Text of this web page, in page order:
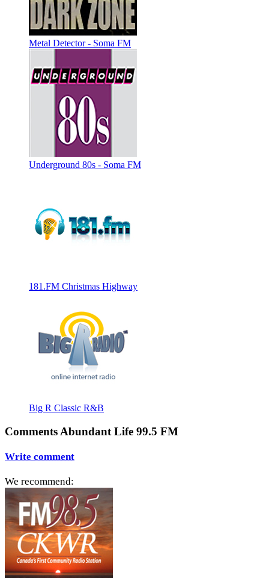
Metal Detector - Soma FM
Underground 80s - Soma FM
181.FM Christmas Highway
Big R Classic R&B
Comments Abundant Life 99.5 FM
Write comment
We recommend: